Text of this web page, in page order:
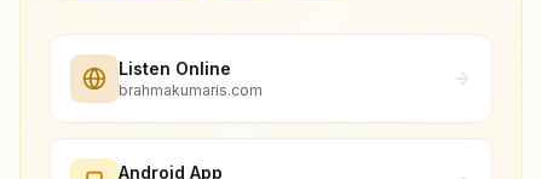
Listen Online
brahmakumaris.com
Android App